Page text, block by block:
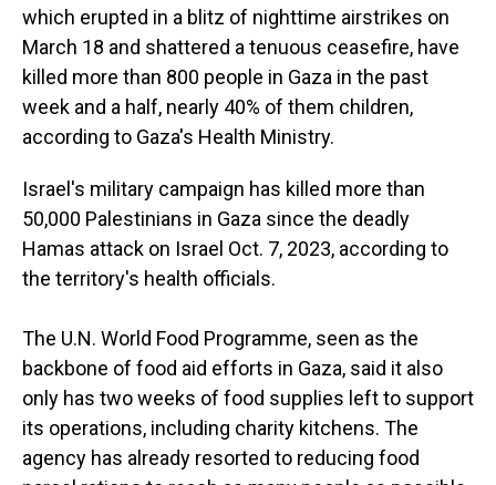
which erupted in a blitz of nighttime airstrikes on
March 18 and shattered a tenuous ceasefire, have
killed more than 800 people in Gaza in the past
week and a half, nearly 40% of them children,
according to Gaza's Health Ministry.
Israel's military campaign has killed more than
50,000 Palestinians in Gaza since the deadly
Hamas attack on Israel Oct. 7, 2023, according to
the territory's health officials.
The U.N. World Food Programme, seen as the
backbone of food aid efforts in Gaza, said it also
only has two weeks of food supplies left to support
its operations, including charity kitchens. The
agency has already resorted to reducing food